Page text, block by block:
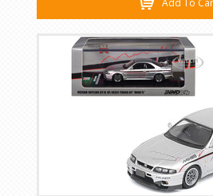
Add To